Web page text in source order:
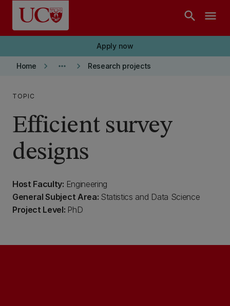
Skip to main content
search menu
Apply now
Home keyboard_arrow_right more_horiz keyboard_arrow_right Research projects
TOPIC
Efficient survey
designs
Host Faculty: Engineering
General Subject Area: Statistics and Data Science
Project Level: PhD